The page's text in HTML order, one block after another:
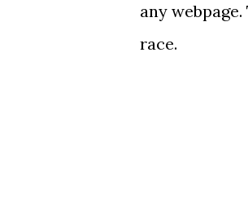
any
race.